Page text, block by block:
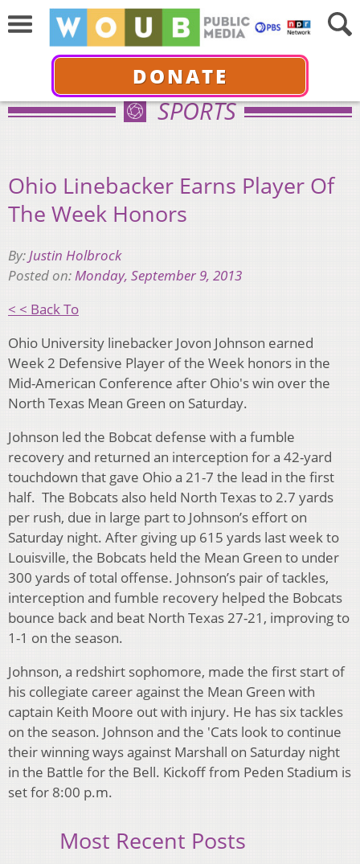
DONATE
SPORTS
Ohio Linebacker Earns Player Of
The Week Honors
By:Justin Holbrock
Posted on:Monday, September 9, 2013
< < Back To
Ohio University linebacker Jovon Johnson earned
Week 2 Defensive Player of the Week honors in the
Mid-American Conference after Ohio's win over the
North Texas Mean Green on Saturday.
Johnson led the Bobcat defense with a fumble
recovery and returned an interception for a 42-yard
touchdown that gave Ohio a 21-7 the lead in the first
half. The Bobcats also held North Texas to 2.7 yards
per rush, due in large part to Johnson’s effort on
Saturday night. After giving up 615 yards last week to
Louisville, the Bobcats held the Mean Green to under
300 yards of total offense. Johnson’s pair of tackles,
interception and fumble recovery helped the Bobcats
bounce back and beat North Texas 27-21, improving to
1-1 on the season.
Johnson, a redshirt sophomore, made the first start of
his collegiate career against the Mean Green with
captain Keith Moore out with injury. He has six tackles
on the season. Johnson and the 'Cats look to continue
their winning ways against Marshall on Saturday night
in the Battle for the Bell. Kickoff from Peden Stadium is
set for 8:00 p.m.
Most Recent Posts